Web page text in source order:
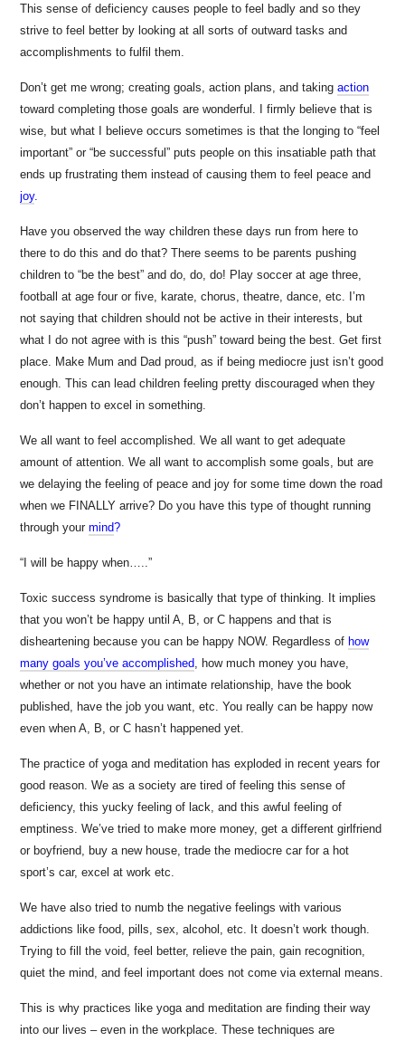
This sense of deficiency causes people to feel badly and so they
strive to feel better by looking at all sorts of outward tasks and
accomplishments to fulfil them.
Don’t get me wrong; creating goals, action plans, and takingaction
toward completing those goals are wonderful. I firmly believe that is
wise, but what I believe occurs sometimes is that the longing to “feel
important” or “be successful” puts people on this insatiable path that
ends up frustrating them instead of causing them to feel peace and
joy.
Have you observed the way children these days run from here to
there to do this and do that? There seems to be parents pushing
children to “be the best” and do, do, do! Play soccer at age three,
football at age four or five, karate, chorus, theatre, dance, etc. I’m
not saying that children should not be active in their interests, but
what I do not agree with is this “push” toward being the best. Get first
place. Make Mum and Dad proud, as if being mediocre just isn’t good
enough. This can lead children feeling pretty discouraged when they
don’t happen to excel in something.
We all want to feel accomplished. We all want to get adequate
amount of attention. We all want to accomplish some goals, but are
we delaying the feeling of peace and joy for some time down the road
when we FINALLY arrive? Do you have this type of thought running
through yourmind?
“I will be happy when…..”
Toxic success syndrome is basically that type of thinking. It implies
that you won’t be happy until A, B, or C happens and that is
disheartening because you can be happy NOW. Regardless of how
many goals you’ve accomplished, how much money you have,
whether or not you have an intimate relationship, have the book
published, have the job you want, etc. You really can be happy now
even when A, B, or C hasn’t happened yet.
The practice of yoga and meditation has exploded in recent years for
good reason. We as a society are tired of feeling this sense of
deficiency, this yucky feeling of lack, and this awful feeling of
emptiness. We’ve tried to make more money, get a different girlfriend
or boyfriend, buy a new house, trade the mediocre car for a hot
sport’s car, excel at work etc.
We have also tried to numb the negative feelings with various
addictions like food, pills, sex, alcohol, etc. It doesn’t work though.
Trying to fill the void, feel better, relieve the pain, gain recognition,
quiet the mind, and feel important does not come via external means.
This is why practices like yoga and meditation are finding their way
into our lives – even in the workplace. These techniques are